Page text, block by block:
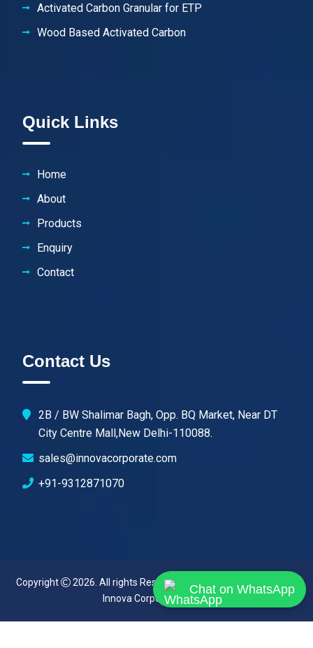
Activated Carbon Granular for ETP
Wood Based Activated Carbon
Quick Links
Home
About
Products
Enquiry
Contact
Contact Us
2B / BW Shalimar Bagh, Opp. BQ Market, Near DT
City Centre Mall,New Delhi-110088.
sales@innovacorporate.com
+91-9312871070
Copyright
2026. All rights Reserved. Designed & Developed By
Innova Corporate (India).
Chat on WhatsApp